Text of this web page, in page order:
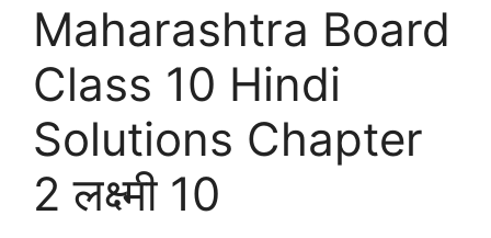
Maharashtra Board
Class 10 Hindi
Solutions Chapter
2 लक्ष्मी 10